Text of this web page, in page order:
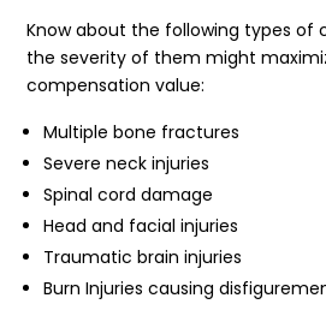
Know about the following types of
the severity of them might
compensation value:
Multiple bone fractures
Severe neck injuries
Spinal cord damage
Head and facial injuries
Traumatic brain injuries
Burn Injuries causing